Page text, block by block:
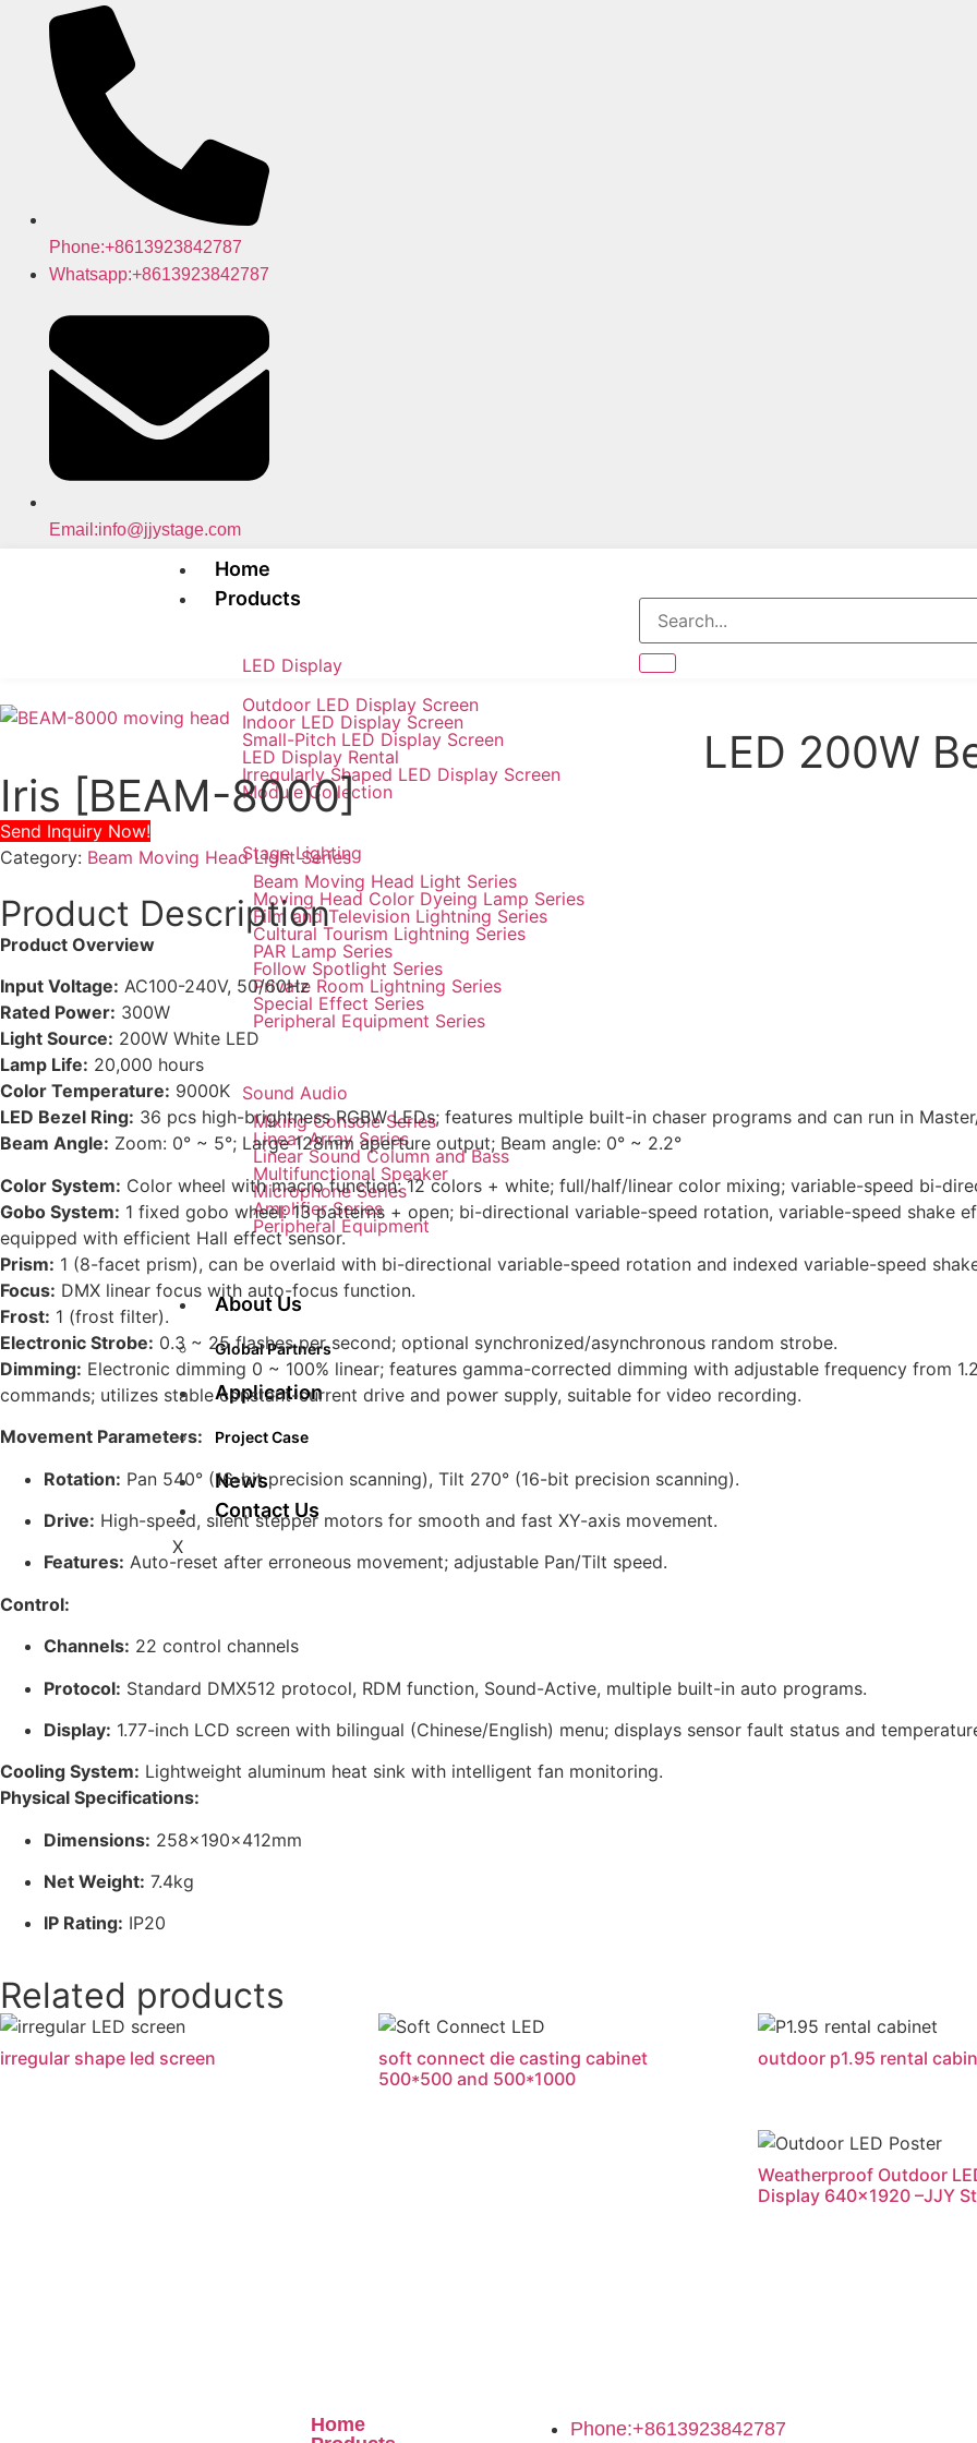
Phone:+8613923842787
Whatsapp:+8613923842787
Email:info@jjystage.com
Home
Products
LED Display
Outdoor LED Display Screen
Indoor LED Display Screen
Small-Pitch LED Display Screen
LED Display Rental
Irregularly Shaped LED Display Screen
Module Collection
Stage Lighting
Beam Moving Head Light Series
Moving Head Color Dyeing Lamp Series
Film and Television Lightning Series
Cultural Tourism Lightning Series
PAR Lamp Series
Follow Spotlight Series
Private Room Lightning Series
Special Effect Series
Peripheral Equipment Series
Sound Audio
Mixing Console Series
Linear Array Series
Linear Sound Column and Bass
Multifunctional Speaker
Microphone Series
Amplifier Series
Peripheral Equipment
About Us
Global Partners
Application
Project Case
News
Contact Us
X
LED 200W
Iris [BEAM-8000]
Send Inquiry Now!
Category: Beam Moving Head Light Series
Product Description
Product Overview
Input Voltage: AC100-240V, 50/60Hz
Rated Power: 300W
Light Source: 200W White LED
Lamp Life: 20,000 hours
Color Temperature: 9000K
LED Bezel Ring: 36 pcs high-brightness RGBW LEDs; features multiple built-in chaser programs and can run in
Beam Angle: Zoom: 0° ~ 5°; Large 128mm aperture output; Beam angle: 0° ~ 2.2°
Color System: Color wheel with macro function: 12 colors + white; full/half/linear color mixing; variable-speed bi-
Gobo System: 1 fixed gobo wheel: 13 patterns + open; bi-directional variable-speed rotation, variable-speed shake
equipped with efficient Hall effect sensor.
Prism: 1 (8-facet prism), can be overlaid with bi-directional variable-speed rotation and indexed variable-speed
Focus: DMX linear focus with auto-focus function.
Frost: 1 (frost filter).
Electronic Strobe: 0.3 ~ 25 flashes per second; optional synchronized/asynchronous random strobe.
Dimming: Electronic dimming 0 ~ 100% linear; features gamma-corrected dimming with adjustable frequency from
commands; utilizes stable constant-current drive and power supply, suitable for video recording.
Movement Parameters:
Rotation: Pan 540° (16-bit precision scanning), Tilt 270° (16-bit precision scanning).
Drive: High-speed, silent stepper motors for smooth and fast XY-axis movement.
Features: Auto-reset after erroneous movement; adjustable Pan/Tilt speed.
Control:
Channels: 22 control channels
Protocol: Standard DMX512 protocol, RDM function, Sound-Active, multiple built-in auto programs.
Display: 1.77-inch LCD screen with bilingual (Chinese/English) menu; displays sensor fault status and
Cooling System: Lightweight aluminum heat sink with intelligent fan monitoring.
Physical Specifications:
Dimensions: 258×190×412mm
Net Weight: 7.4kg
IP Rating: IP20
Related products
irregular shape led screen
soft connect die casting cabinet
500*500 and 500*1000
outdoor p1.95 rental
Weatherproof Outdoor
Display 640×1920 –JJY
Home
Phone:+8613923842787